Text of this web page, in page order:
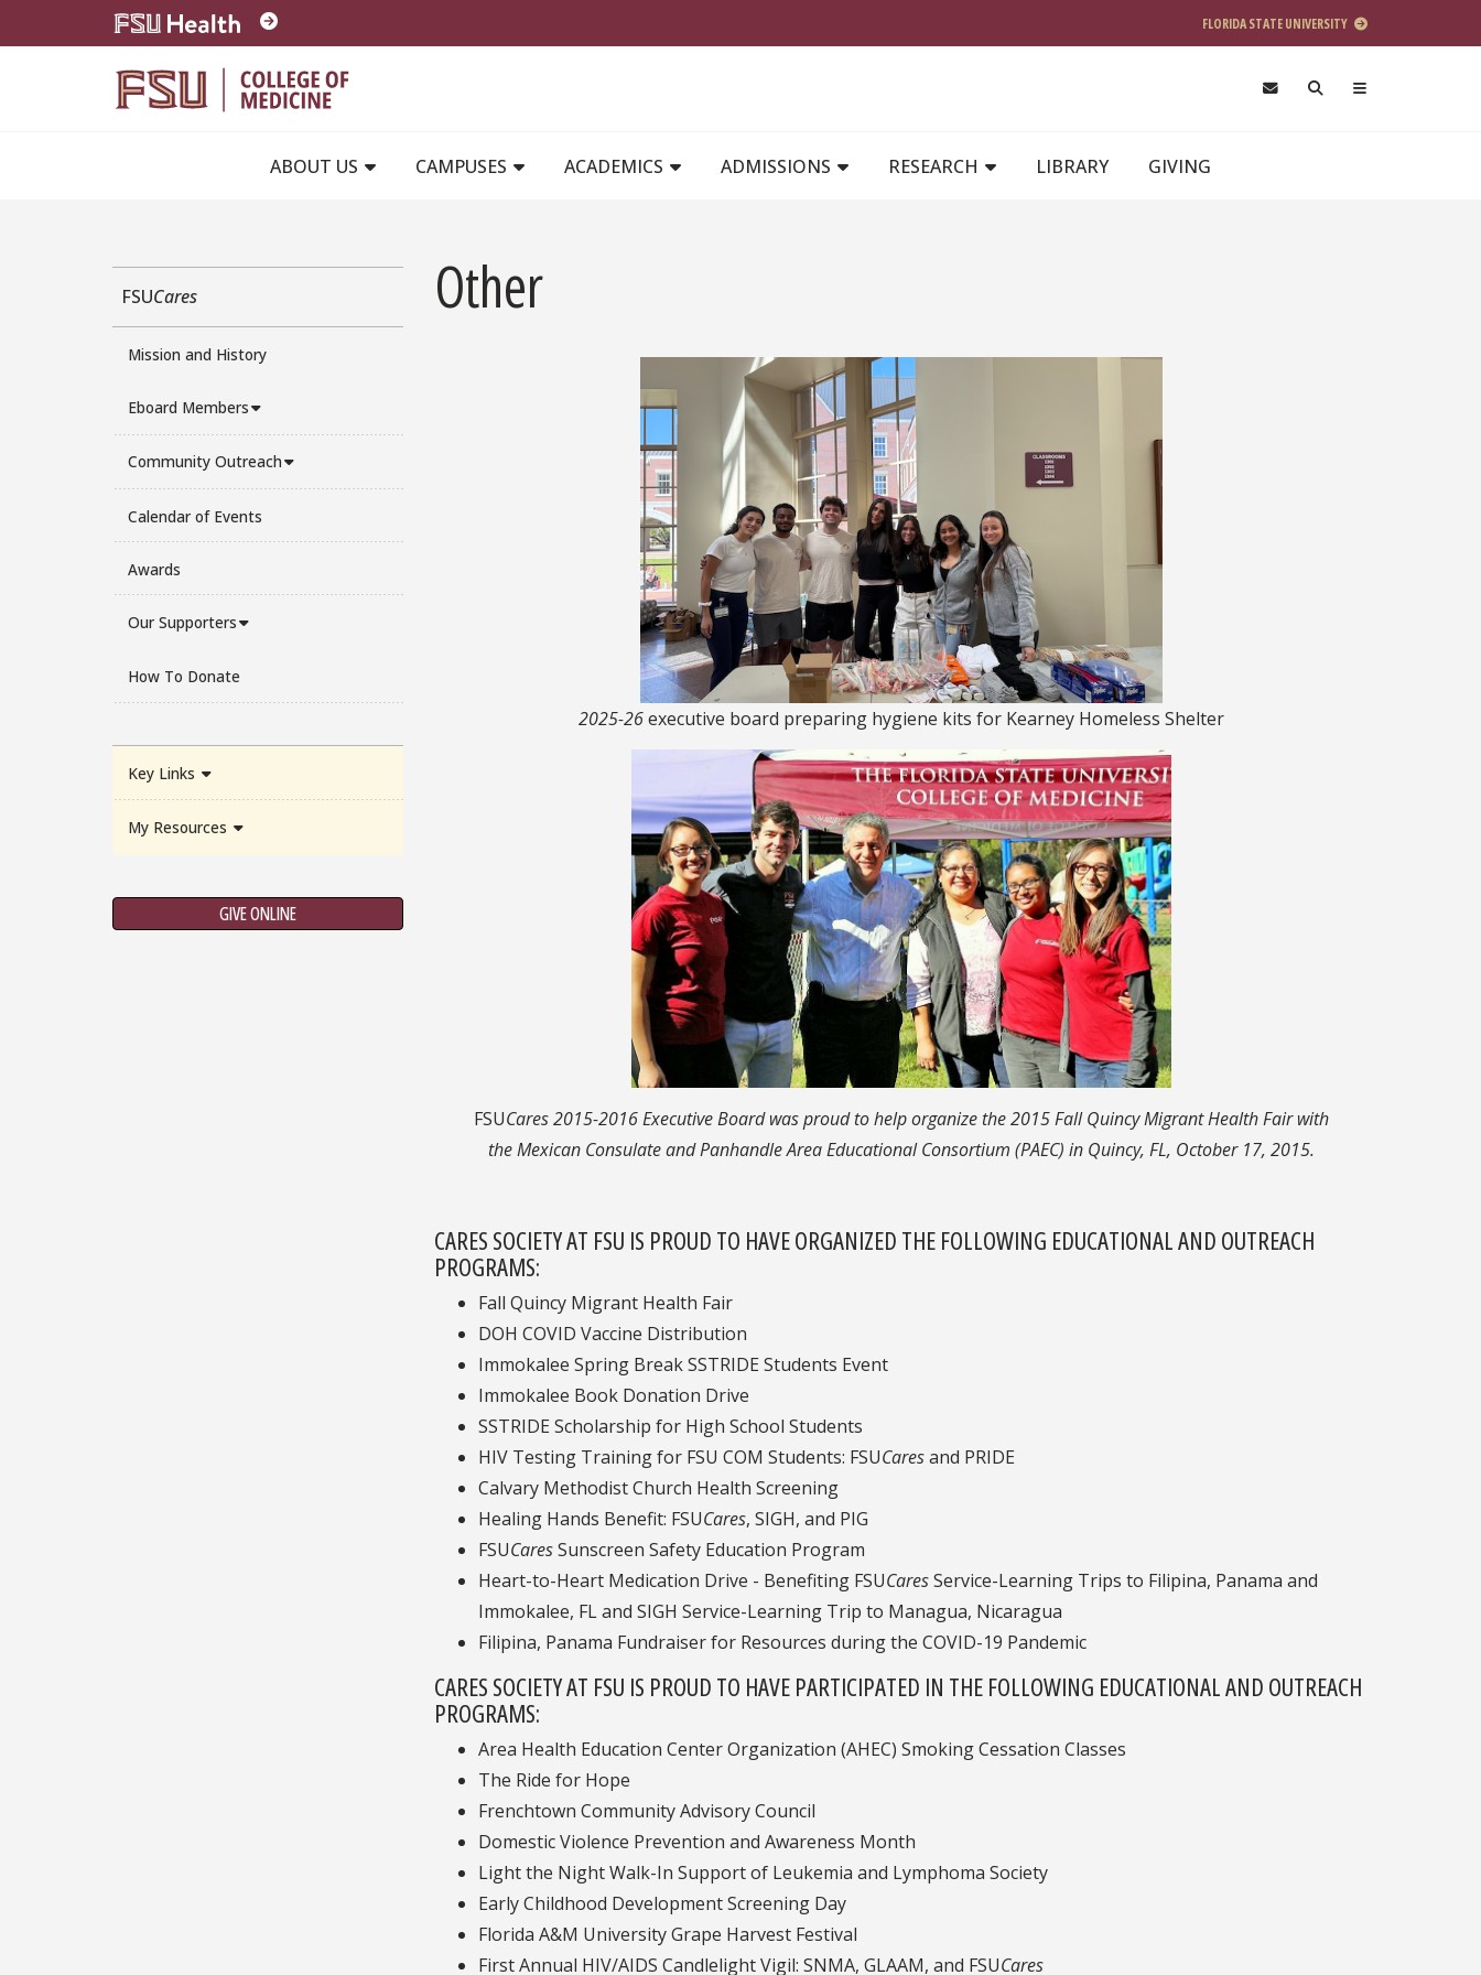
Skip to main content
FLORIDA STATE UNIVERSITY
ABOUT US
CAMPUSES ACADEMICS ADMISSIONS RESEARCH LIBRARY GIVING
FSUCares
Mission and History
Eboard Members
Community Outreach
Calendar of Events
Awards
Our Supporters
How To Donate
Key Links
My Resources
GIVE ONLINE
Other
2025-26executive board preparing hygiene kits for Kearney Homeless Shelter
FSUCares 2015-2016 Executive Board was proud to help organize the 2015 Fall Quincy Migrant Health Fair with
the Mexican Consulate and Panhandle Area Educational Consortium (PAEC) in Quincy, FL, October 17, 2015.
CARES SOCIETY AT FSU IS PROUD TO HAVE ORGANIZED THE FOLLOWING EDUCATIONAL AND OUTREACH
PROGRAMS:
Fall Quincy Migrant Health Fair
DOH COVID Vaccine Distribution
Immokalee Spring Break SSTRIDE Students Event
Immokalee Book Donation Drive
SSTRIDE Scholarship for High School Students
HIV Testing Training for FSU COM Students: FSUCaresand PRIDE
Calvary Methodist Church Health Screening
Healing Hands Benefit: FSUCares, SIGH, and PIG
FSUCaresSunscreen Safety Education Program
Heart-to-Heart Medication Drive - Benefiting FSUCaresService-Learning Trips to Filipina, Panama and
Immokalee, FL and SIGH Service-Learning Trip to Managua, Nicaragua
Filipina, Panama Fundraiser for Resources during the COVID-19 Pandemic
CARES SOCIETY AT FSU IS PROUD TO HAVE PARTICIPATED IN THE FOLLOWING EDUCATIONAL AND OUTREACH
PROGRAMS:
Area Health Education Center Organization (AHEC) Smoking Cessation Classes
The Ride for Hope
Frenchtown Community Advisory Council
Domestic Violence Prevention and Awareness Month
Light the Night Walk-In Support of Leukemia and Lymphoma Society
Early Childhood Development Screening Day
Florida A&M University Grape Harvest Festival
First Annual HIV/AIDS Candlelight Vigil: SNMA, GLAAM, and FSUCares